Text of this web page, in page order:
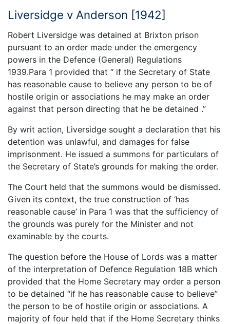
Liversidge v Anderson [1942]
Robert Liversidge was detained at Brixton prison
pursuant to an order made under the emergency
powers in the Defence (General) Regulations
1939.Para 1 provided that “ if the Secretary of State
has reasonable cause to believe any person to be of
hostile origin or associations he may make an order
against that person directing that he be detained .”
By writ action, Liversidge sought a declaration that his
detention was unlawful, and damages for false
imprisonment. He issued a summons for particulars of
the Secretary of State’s grounds for making the order.
The Court held that the summons would be dismissed.
Given its context, the true construction of ‘has
reasonable cause’ in Para 1 was that the sufficiency of
the grounds was purely for the Minister and not
examinable by the courts.
The question before the House of Lords was a matter
of the interpretation of Defence Regulation 18B which
provided that the Home Secretary may order a person
to be detained “if he has reasonable cause to believe”
the person to be of hostile origin or associations. A
majority of four held that if the Home Secretary thinks